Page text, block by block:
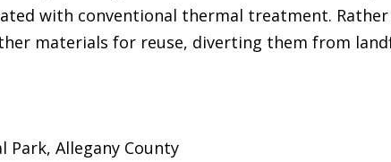
with conventional thermal treatment.
materials for reuse, diverting them from
Park, Allegany County